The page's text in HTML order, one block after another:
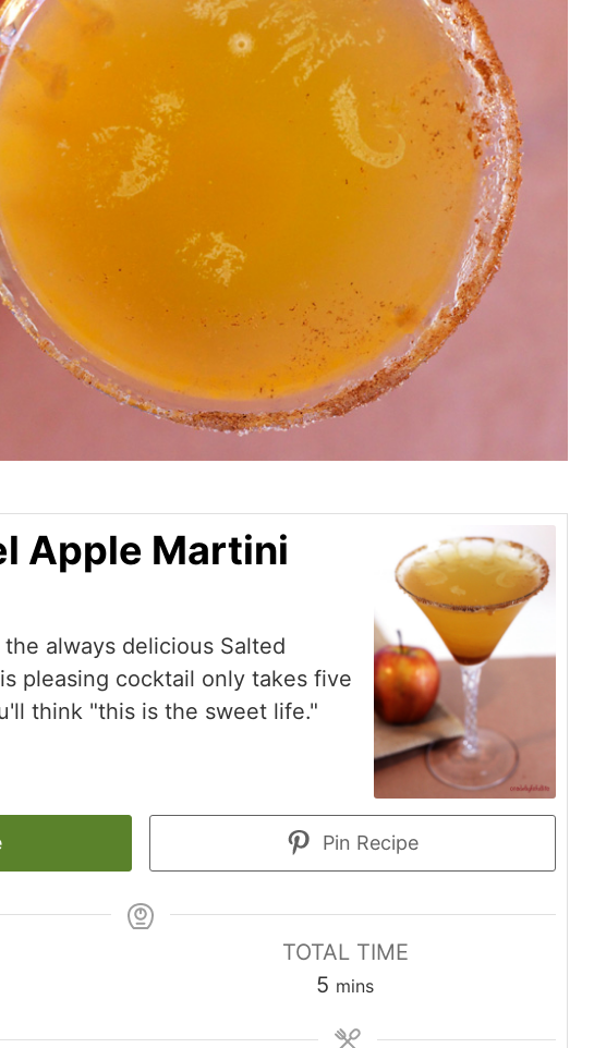
Apple Martini
always delicious Salted
pleasing cocktail only takes five
think "this is the sweet life."
Pin Recipe
TOTAL TIME
5 minutes
mins